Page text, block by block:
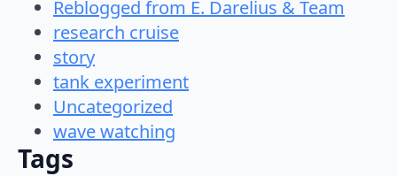
Reblogged from E. Darelius & Team
research cruise
story
tank experiment
Uncategorized
wave watching
Tags